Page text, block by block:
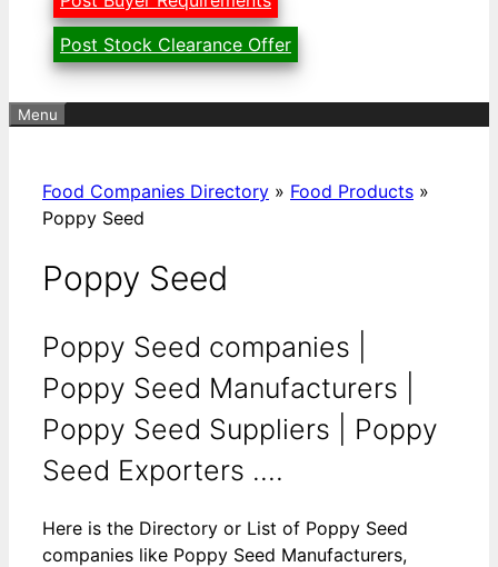
Post Stock Clearance Offer
Menu
Food Companies Directory » Food Products »
Poppy Seed
Poppy Seed
Poppy Seed companies |
Poppy Seed Manufacturers |
Poppy Seed Suppliers | Poppy
Seed Exporters ....
Here is the Directory or List of Poppy Seed
companies like Poppy Seed Manufacturers,